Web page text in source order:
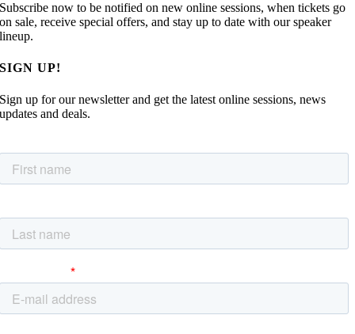
Subscribe now to be notified on new online sessions, when tickets go
on sale, receive special offers, and stay up to date with our speaker
lineup.
SIGN UP!
Sign up for our newsletter and get the latest online sessions, news
updates and deals.